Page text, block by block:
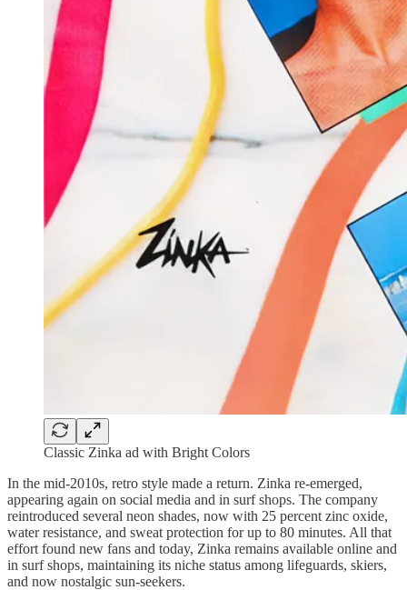
Classic Zinka ad with Bright Colors
In the mid-2010s, retro style made a return. Zinka re-emerged,
appearing again on social media and in surf shops. The company
reintroduced several neon shades, now with 25 percent zinc oxide,
water resistance, and sweat protection for up to 80 minutes. All that
effort found new fans and today, Zinka remains available online and
in surf shops, maintaining its niche status among lifeguards, skiers,
and now nostalgic sun-seekers.